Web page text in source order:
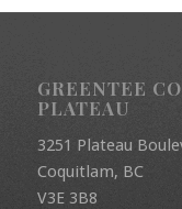
GREENTEE
PLATEAU
3251 Plateau
Coquitlam, BC
V3E 3B8